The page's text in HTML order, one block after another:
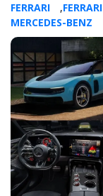
FERRARI
,
MERCEDES-BENZ